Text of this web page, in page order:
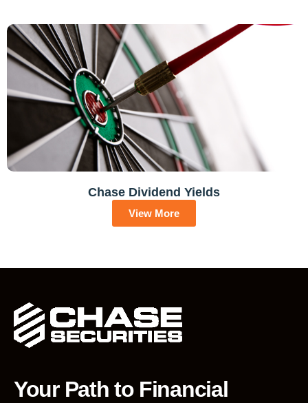
Chase Dividend Yields
View More
Your Path to Financial